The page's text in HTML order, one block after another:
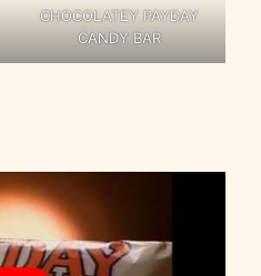
CHOCOLATEY PAYDAY
CANDY BAR